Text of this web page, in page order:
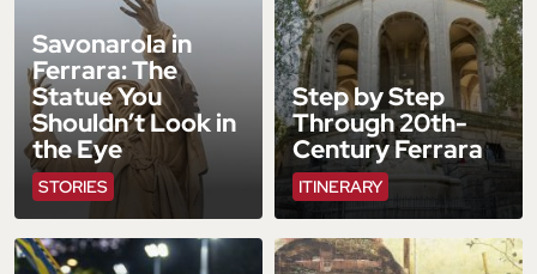
STORIES
Savonarola in
Ferrara: The
Statue You
Shouldn’t Look in
the Eye
ITINERARY
Step by Step
Through 20th-
Century Ferrara